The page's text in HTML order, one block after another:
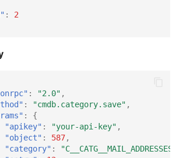
Point
:
2
: "2.0" ,
: "cmdb.category.save" ,
:
{
"apikey" : "your-api-key" ,
"object" : 587,
"category" : "C__CATG__MAIL_ADDRESSES"